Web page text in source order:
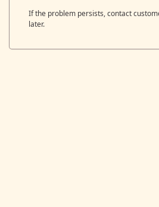
If the problem persists, contact
later.